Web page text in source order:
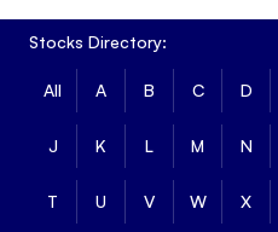
Stocks Directory:
All A B C D
J K L M N
T U V W X